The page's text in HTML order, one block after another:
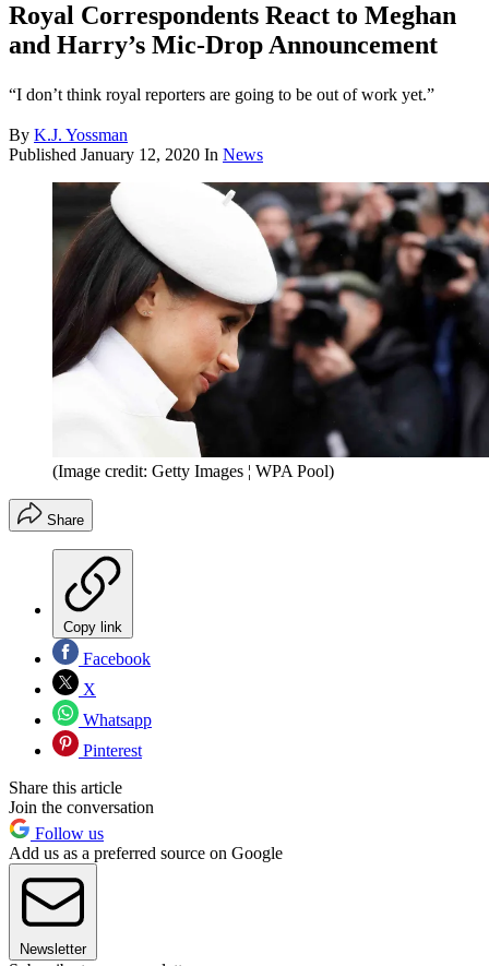
Royal Correspondents React to Meghan
and Harry’s Mic-Drop Announcement
“I don’t think royal reporters are going to be out of work yet.”
By K.J. Yossman
Published January 12, 2020 In News
(Image credit: Getty Images ¦ WPA Pool)
Share
Copy link
Facebook
X
Whatsapp
Pinterest
Share this article
Join the conversation
Follow us
Add us as a preferred source on Google
Newsletter